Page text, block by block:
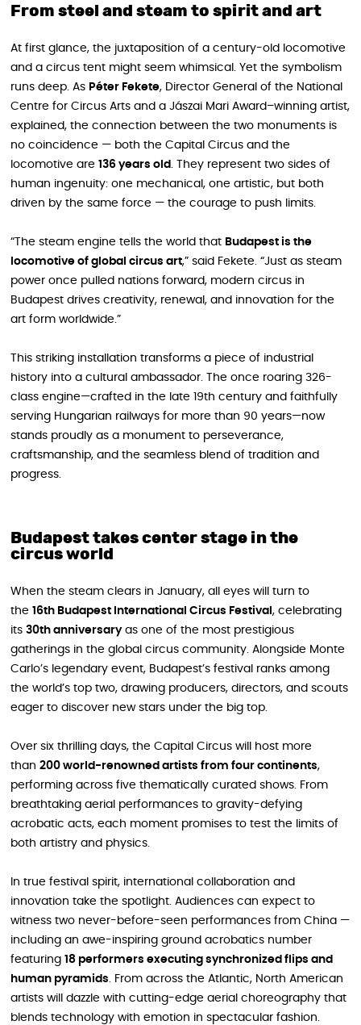
From steel and steam to spirit and art
At first glance, the juxtaposition of a century-old locomotive
and a circus tent might seem whimsical. Yet the symbolism
runs deep. As Péter Fekete, Director General of the National
Centre for Circus Arts and a Jászai Mari Award–winning artist,
explained, the connection between the two monuments is
no coincidence — both the Capital Circus and the
locomotive are 136 years old. They represent two sides of
human ingenuity: one mechanical, one artistic, but both
driven by the same force — the courage to push limits.
“The steam engine tells the world that Budapest is the
locomotive of global circus art,” said Fekete. “Just as steam
power once pulled nations forward, modern circus in
Budapest drives creativity, renewal, and innovation for the
art form worldwide.”
This striking installation transforms a piece of industrial
history into a cultural ambassador. The once roaring 326-
class engine—crafted in the late 19th century and faithfully
serving Hungarian railways for more than 90 years—now
stands proudly as a monument to perseverance,
craftsmanship, and the seamless blend of tradition and
progress.
Budapest takes center stage in the
circus world
When the steam clears in January, all eyes will turn to
the 16th Budapest International Circus Festival , celebrating
its 30th anniversaryas one of the most prestigious
gatherings in the global circus community. Alongside Monte
Carlo’s legendary event, Budapest’s festival ranks among
the world’s top two, drawing producers, directors, and scouts
eager to discover new stars under the big top.
Over six thrilling days, the Capital Circus will host more
than 200 world-renowned artists from four continents,
performing across five thematically curated shows. From
breathtaking aerial performances to gravity-defying
acrobatic acts, each moment promises to test the limits of
both artistry and physics.
In true festival spirit, international collaboration and
innovation take the spotlight. Audiences can expect to
witness two never-before-seen performances from China —
including an awe-inspiring ground acrobatics number
featuring 18 performers executing synchronized flips and
human pyramids. From across the Atlantic, North American
artists will dazzle with cutting-edge aerial choreography that
blends technology with emotion in spectacular fashion.